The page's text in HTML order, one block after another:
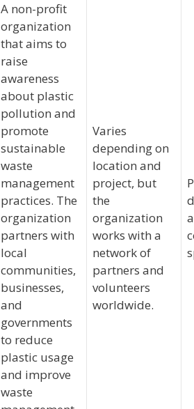
A non-profit
organization
that aims to
raise
awareness
about plastic
pollution and
promote
sustainable
waste
management
practices. The
organization
partners with
local
communities,
businesses,
and
governments
to reduce
plastic usage
and improve
waste
Varies
depending on
location and
project, but
the
organization
works with a
network of
partners and
volunteers
worldwide.